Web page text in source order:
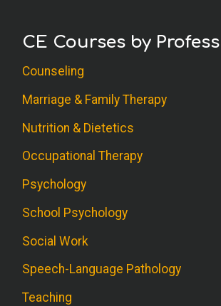
CE Courses by
Counseling
Marriage & Family Therapy
Nutrition & Dietetics
Occupational Therapy
Psychology
School Psychology
Social Work
Speech-Language Pathology
Teaching